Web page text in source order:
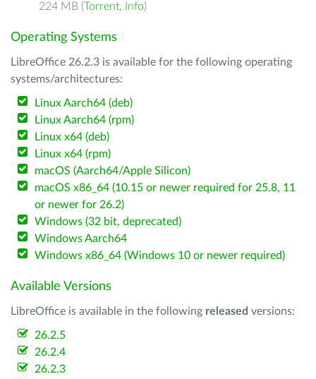
224 MB (Torrent, Info)
Operating Systems
LibreOffice 26.2.3 is available for the following operating
systems/architectures:
Linux Aarch64 (deb)
Linux Aarch64 (rpm)
Linux x64 (deb)
Linux x64 (rpm)
macOS (Aarch64/Apple Silicon)
macOS x86_64 (10.15 or newer required for 25.8, 11
or newer for 26.2)
Windows (32 bit, deprecated)
Windows Aarch64
Windows x86_64 (Windows 10 or newer required)
Available Versions
LibreOffice is available in the following released versions:
26.2.5
26.2.4
26.2.3